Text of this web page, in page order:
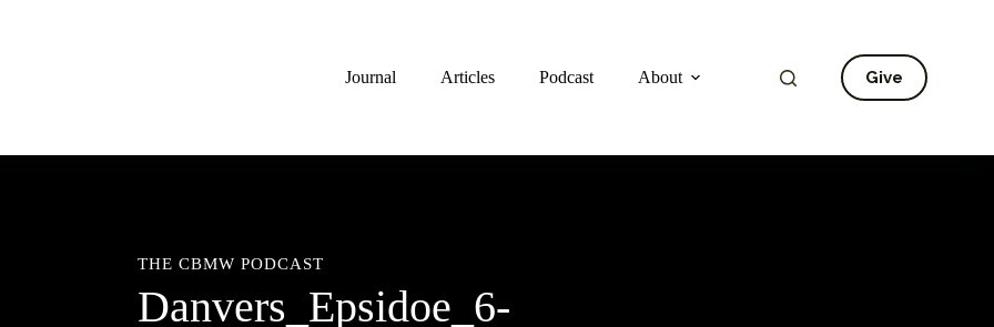
Journal
Articles Podcast About Give
THE CBMW PODCAST
Danvers_Epsidoe_6-